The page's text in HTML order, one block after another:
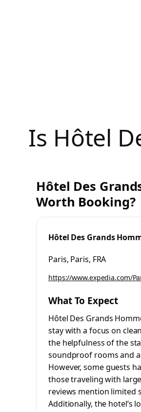
Is Hôtel
Hôtel Des
Worth Booking?
Hôtel Des Grands
Paris, Paris, FRA
https://www.expedia.com/
What To Expect
Hôtel Des Grands
stay with a focus on
the helpfulness of the
soundproof rooms and
However, some guests
those traveling with
reviews mention limited
Additionally, the hotel’s